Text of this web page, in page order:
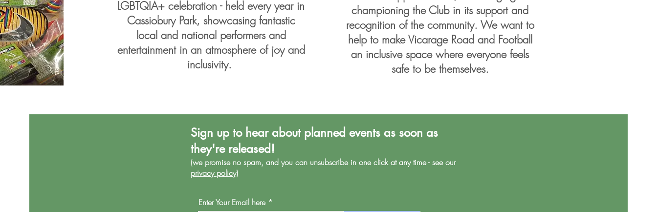
LGBTQIA+ celebration - held every year in
Cassiobury Park, showcasing fantastic
local and national performers and
entertainment in an atmosphere of joy and
inclusivity.
championing the Club in its support and
recognition of the community. We want to
help to make Vicarage Road and Football
an inclusive space where everyone feels
safe to be themselves.
Sign up to hear about planned events as soon as
they're released!
(we promise no spam, and you can unsubscribe in one click at any time - see our
privacy policy)
Enter Your Email here